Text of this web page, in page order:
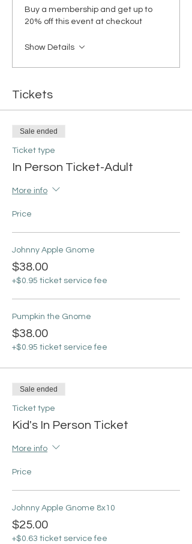
Buy a membership and get up to
20% off this event at checkout
Show Details
Tickets
Sale ended
Ticket type
In Person Ticket-Adult
More info
Price
Johnny Apple Gnome
$38.00
+$0.95 ticket service fee
Pumpkin the Gnome
$38.00
+$0.95 ticket service fee
Sale ended
Ticket type
Kid's In Person Ticket
More info
Price
Johnny Apple Gnome 8x10
$25.00
+$0.63 ticket service fee